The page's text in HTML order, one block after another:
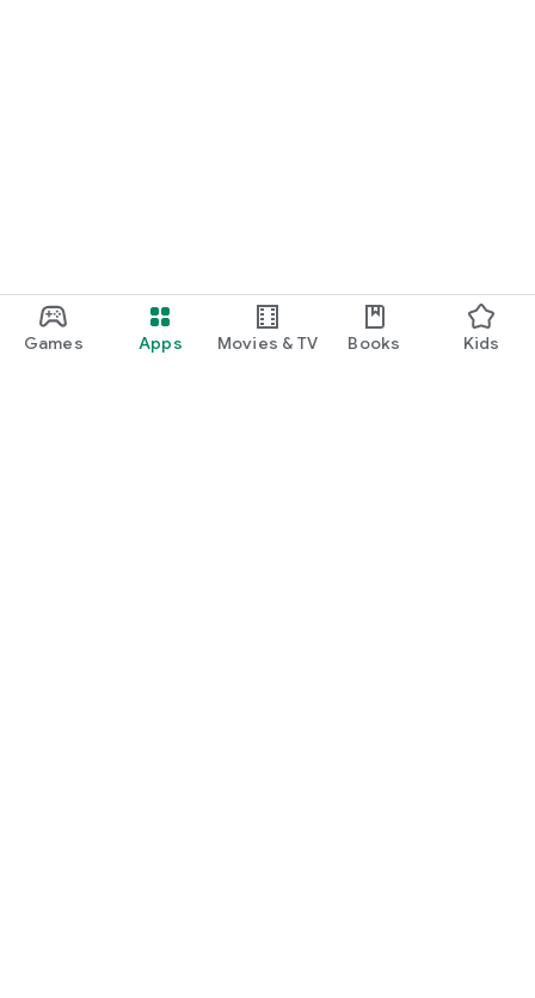
Games Apps Movies & TV Books Kids